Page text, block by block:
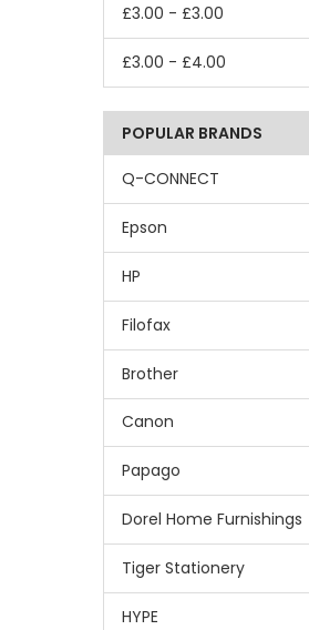
£3.00 - £3.00
£3.00 - £4.00
POPULAR BRANDS
Q-CONNECT
Epson
HP
Filofax
Brother
Canon
Papago
Dorel Home Furnishings
Tiger Stationery
HYPE